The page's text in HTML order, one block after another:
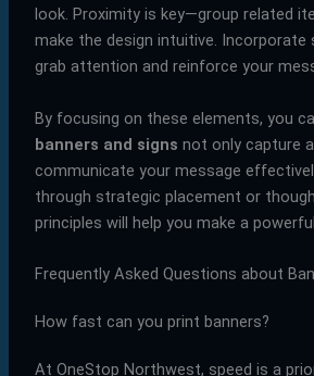
look. Proximity is key—group related
make the design intuitive.
grab attention and reinforce your
By focusing on these elements, you
banners and signs not only capture
communicate your message
through strategic placement or
principles will help you make a
Frequently Asked Questions about
How fast can you print banners?
At OneStop Northwest, speed is a